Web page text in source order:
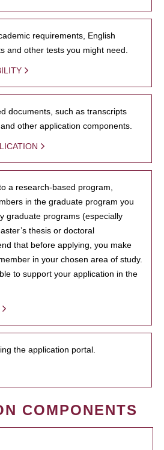
requirements, English
and other tests you might need.
documents, such as transcripts
other application components.
a research-based program,
in the graduate program you
graduate programs (especially
thesis or doctoral
that before applying, you make
in your chosen area of study.
to support your application in the
the application portal.
COMPONENTS